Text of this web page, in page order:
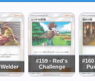
#159 - Red's
Challenge